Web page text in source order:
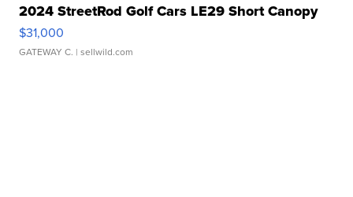
2024 StreetRod Golf Cars LE29 Short Canopy
$31,000
GATEWAY C. | sellwild.com